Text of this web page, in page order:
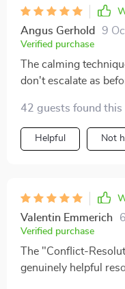
Angus Gerhold 9
Verified purchase
The calming
don't escalate as
42 guests found this
Helpful Not
Valentin Emmerich
Verified purchase
The "Conflict-
genuinely helpful